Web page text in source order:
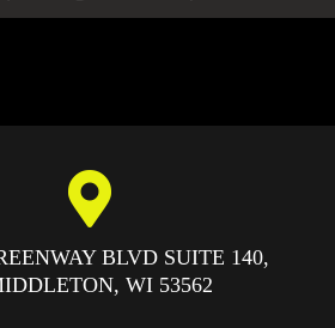
BLVD SUITE 140,
WI 53562